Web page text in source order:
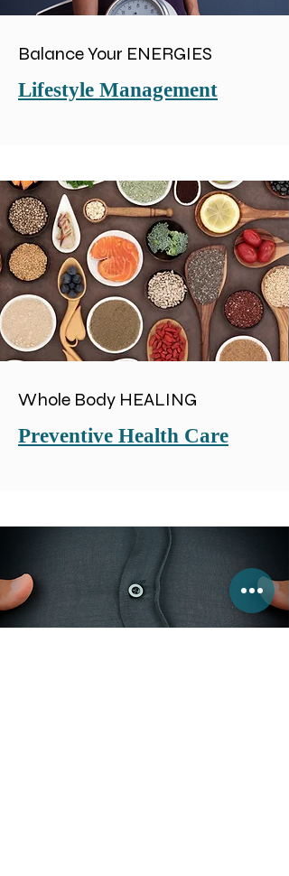
Balance Your ENERGIES
Lifestyle Management
Whole Body HEALING
Preventive Health Care